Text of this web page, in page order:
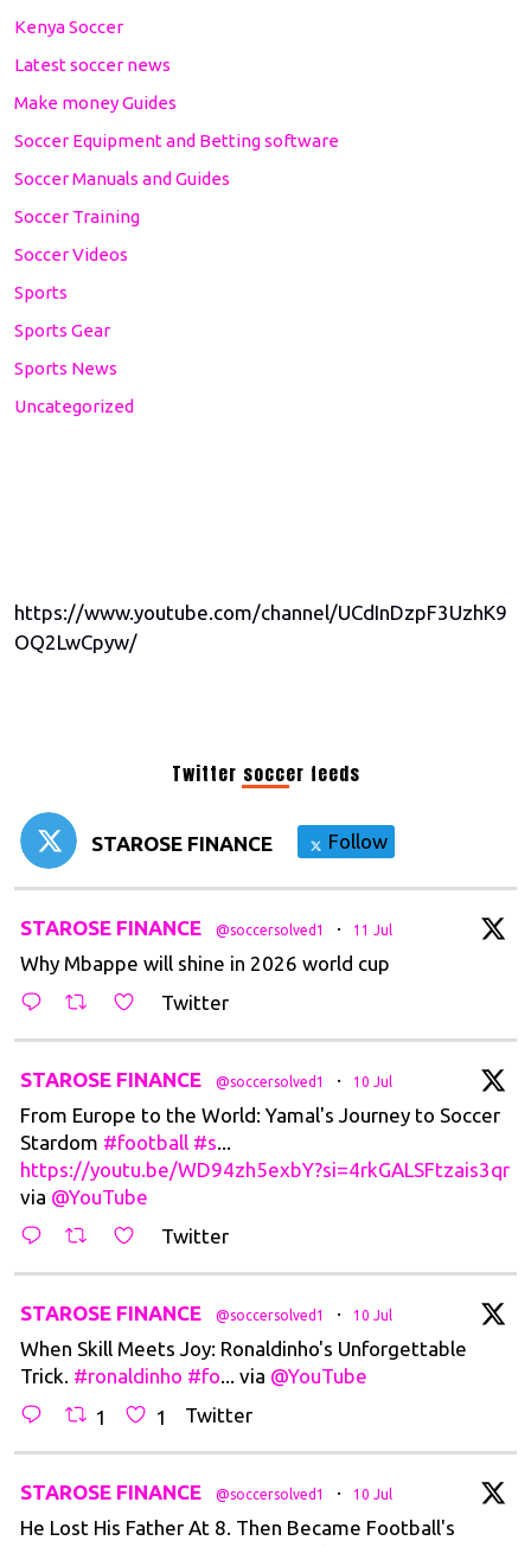
Kenya Soccer
Latest soccer news
Make money Guides
Soccer Equipment and Betting software
Soccer Manuals and Guides
Soccer Training
Soccer Videos
Sports
Sports Gear
Sports News
Uncategorized
https://www.youtube.com/channel/UCdInDzpF3UzhK9
OQ2LwCpyw/
Twitter soccer feeds
STAROSE FINANCE Follow
STAROSE FINANCE @soccersolved1 · 11 Jul
Why Mbappe will shine in 2026 world cup
Twitter
STAROSE FINANCE @soccersolved1 · 10 Jul
From Europe to the World: Yamal's Journey to Soccer
Stardom #football #s...
https://youtu.be/WD94zh5exbY?si=4rkGALSFtzais3qr
via @YouTube
Twitter
STAROSE FINANCE @soccersolved1 · 10 Jul
When Skill Meets Joy: Ronaldinho's Unforgettable
Trick. #ronaldinho #fo... via @YouTube
1
1 Twitter
STAROSE FINANCE @soccersolved1 · 10 Jul
He Lost His Father At 8. Then Became Football's